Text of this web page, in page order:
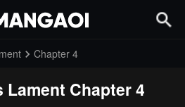
Chapter 4
Lament Chapter 4